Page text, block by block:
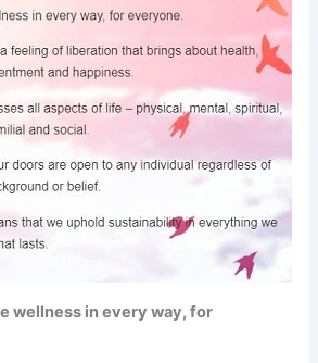
wellness in every way, for